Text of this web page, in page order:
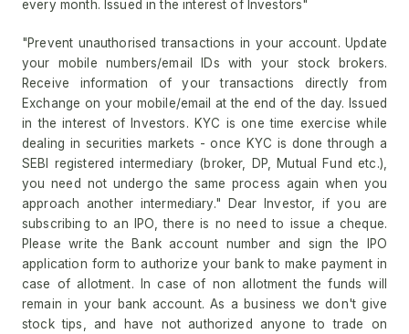
every month. Issued in the interest of Investors"
"Prevent unauthorised transactions in your account. Update
your mobile numbers/email IDs with your stock brokers.
Receive information of your transactions directly from
Exchange on your mobile/email at the end of the day. Issued
in the interest of Investors. KYC is one time exercise while
dealing in securities markets - once KYC is done through a
SEBI registered intermediary (broker, DP, Mutual Fund etc.),
you need not undergo the same process again when you
approach another intermediary." Dear Investor, if you are
subscribing to an IPO, there is no need to issue a cheque.
Please write the Bank account number and sign the IPO
application form to authorize your bank to make payment in
case of allotment. In case of non allotment the funds will
remain in your bank account. As a business we don't give
stock tips, and have not authorized anyone to trade on